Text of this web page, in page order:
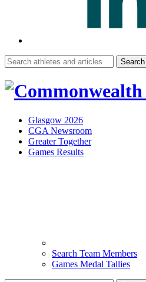
Search
for:
Glasgow 2026
CGA Newsroom
Greater Together
Games Results
Search Team Members
Games Medal Tallies